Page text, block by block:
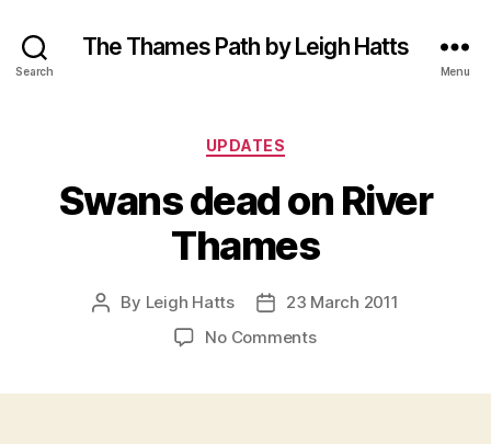
Search
The Thames Path by Leigh Hatts
Menu
Categories
UPDATES
Swans dead on River
Thames
Post
By Leigh Hatts
Post23 March 2011
No Commentson